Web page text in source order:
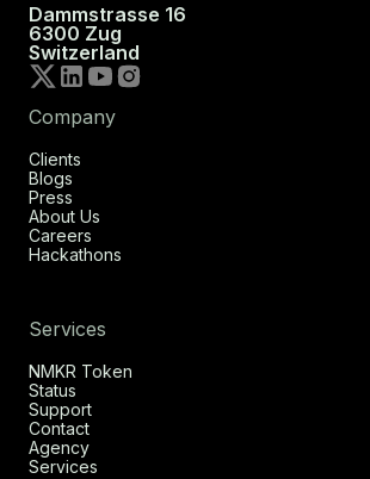
Dammstrasse 16
6300 Zug
Switzerland
Company
Clients
Blogs
Press
About Us
Careers
Hackathons
Services
NMKR Token
Status
Support
Contact
Agency
Services